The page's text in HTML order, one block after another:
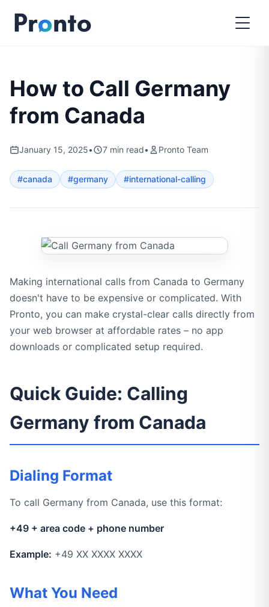
How to Call Germany
from Canada
January 15, 2025• 7 min read• Pronto Team
#canada #germany #international-calling
Making international calls from Canada to Germany
doesn't have to be expensive or complicated. With
Pronto, you can make crystal-clear calls directly from
your web browser at affordable rates – no app
downloads or complicated setup required.
Quick Guide: Calling
Germany from Canada
Dialing Format
To call Germany from Canada, use this format:
+49 + area code + phone number
Example: +49 XX XXXX XXXX
What You Need